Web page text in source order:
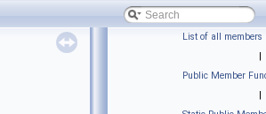
List of all members
|
Public Member
|